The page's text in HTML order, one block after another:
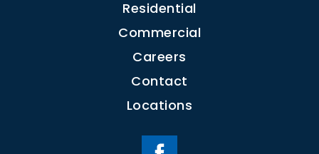
Residential
Commercial
Careers
Contact
Locations